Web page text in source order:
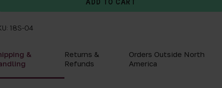
18S-04
&
Returns &
Refunds
Orders Outside North
America